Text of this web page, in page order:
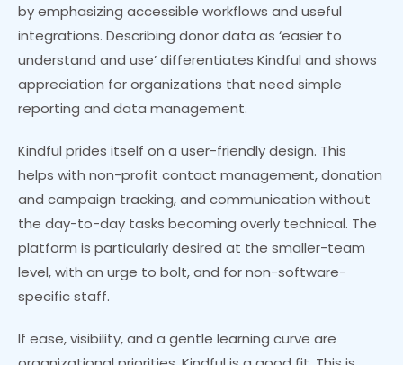
by emphasizing accessible workflows and useful
integrations. Describing donor data as ‘easier to
understand and use’ differentiates Kindful and shows
appreciation for organizations that need simple
reporting and data management.
Kindful prides itself on a user-friendly design. This
helps with non-profit contact management, donation
and campaign tracking, and communication without
the day-to-day tasks becoming overly technical. The
platform is particularly desired at the smaller-team
level, with an urge to bolt, and for non-software-
specific staff.
If ease, visibility, and a gentle learning curve are